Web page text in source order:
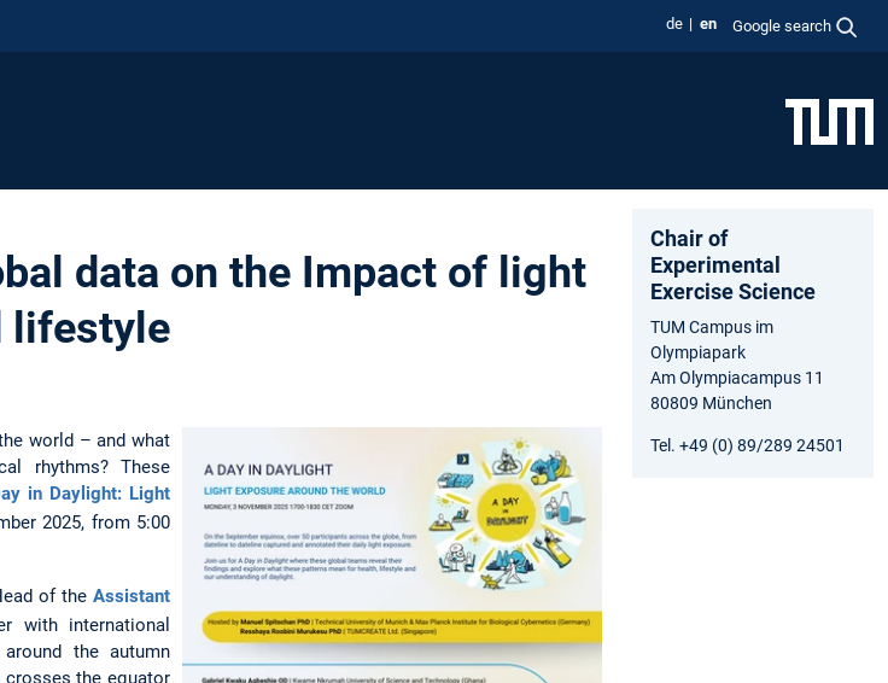
de en Google search
data on the Impact of light
lifestyle
world – and what
rhythms? These
in Daylight: Light
2025, from 5:00
of theAssistant
with international
the autumn
crosses the equator
Chair of
Experimental
Exercise Science
TUM Campus im
Olympiapark
Am Olympiacampus 11
80809 München
Tel. +49 (0) 89/289 24501